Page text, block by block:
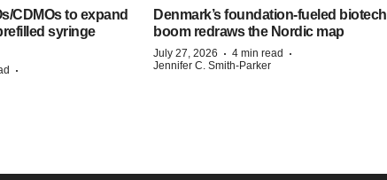
CDMOs to expand
syringe
·
Denmark’s foundation‑fueled biotech
boom redraws the Nordic map
July 27, 2026 · 4 min read ·
Jennifer C. Smith-Parker